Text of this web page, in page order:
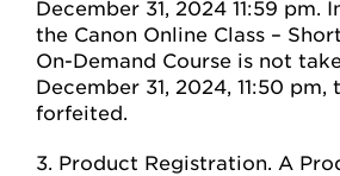
December 31, 2024 11:59 pm.
the Canon Online Class –
On-Demand Course is not
December 31, 2024, 11:50
forfeited.
3. Product Registration. A